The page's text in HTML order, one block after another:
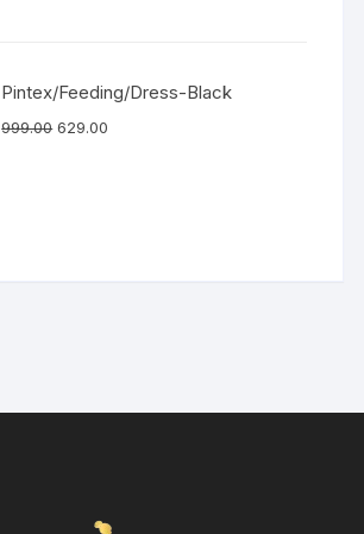
Pintex/Feeding/Dress-Black
999.00 629.00